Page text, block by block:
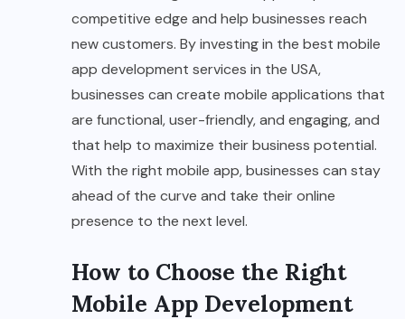
competitive edge and help businesses reach
new customers. By investing in the best mobile
app development services in the USA,
businesses can create mobile applications that
are functional, user-friendly, and engaging, and
that help to maximize their business potential.
With the right mobile app, businesses can stay
ahead of the curve and take their online
presence to the next level.
How to Choose the Right
Mobile App Development